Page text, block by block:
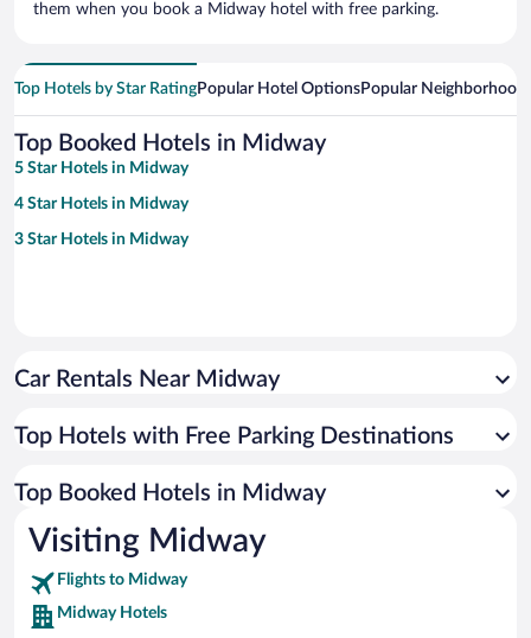
them when you book a Midway hotel with free parking.
Top Hotels by Star RatingPopular Hotel OptionsPopular
Top Booked Hotels in Midway
5 Star Hotels in Midway
4 Star Hotels in Midway
3 Star Hotels in Midway
Car Rentals Near Midway
Top Hotels with Free Parking Destinations
Top Booked Hotels in Midway
Visiting Midway
Flights to Midway
Midway Hotels